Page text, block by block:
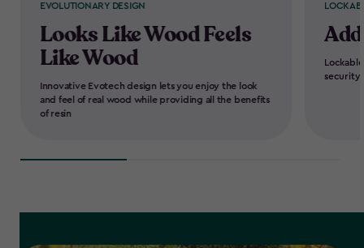
EVOLUTIONARY DESIGN
Looks Like Wood Feels
Like Wood
Innovative Evotech design lets you enjoy the look
and feel of real wood while providing all the benefits
of resin
security